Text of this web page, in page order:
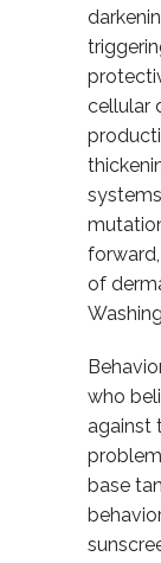
cellular
of
who
against
base